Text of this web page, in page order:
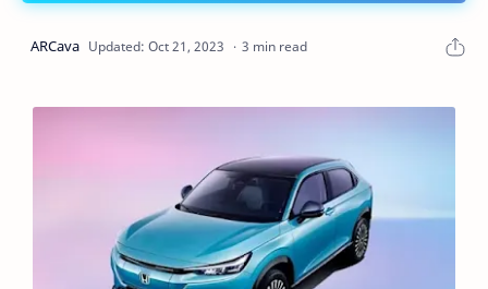
3 min read